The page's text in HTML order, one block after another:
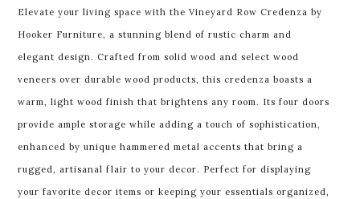
Elevate your living space with the Vineyard Row Credenza by
Hooker Furniture, a stunning blend of rustic charm and
elegant design. Crafted from solid wood and select wood
veneers over durable wood products, this credenza boasts a
warm, light wood finish that brightens any room. Its four doors
provide ample storage while adding a touch of sophistication,
enhanced by unique hammered metal accents that bring a
rugged, artisanal flair to your decor. Perfect for displaying
your favorite decor items or keeping your essentials organized,